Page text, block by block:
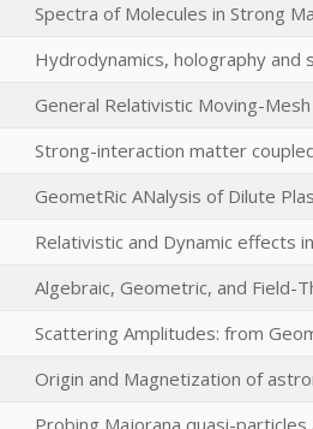
Spectra of Molecules in Strong
Hydrodynamics, holography
General Relativistic Moving-
Strong-interaction matter
GeometRic ANalysis of Dilute
Relativistic and Dynamic effects
Algebraic, Geometric, and Field-
Scattering Amplitudes: from
Origin and Magnetization of
Probing Majorana quasi-